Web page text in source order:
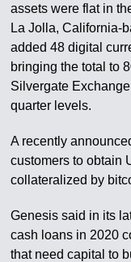
assets were flat in
La Jolla, California-
added 48 digital
bringing the total to
Silvergate
quarter levels.
A recently
customers to obtain
collateralized by
Genesis said in its
cash loans in 2020
that need capital to